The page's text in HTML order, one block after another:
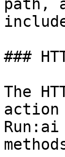
path,
###
The
action